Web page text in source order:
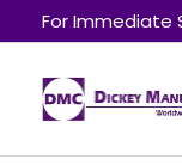
to
content
For Immediate